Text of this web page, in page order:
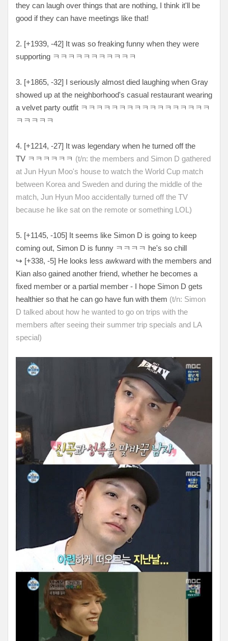
they can laugh over things that are nothing, I think it'll be
good if they can have meetings like that!
2. [+1939, -42] It was so freaking funny when they were
supporting ㅋㅋㅋㅋㅋㅋㅋㅋㅋㅋㅋ
3. [+1865, -32] I seriously almost died laughing when Gray
showed up at the neighborhood's casual restaurant wearing
a velvet party outfit ㅋㅋㅋㅋㅋㅋㅋㅋㅋㅋㅋㅋㅋㅋㅋㅋㅋ
ㅋㅋㅋㅋㅋ
4. [+1214, -27] It was legendary when he turned off the
TV ㅋㅋㅋㅋㅋㅋ (t/n: the members and Simon D gathered
at Jun Hyun Moo's house to watch the World Cup match
between Korea and Sweden and during the middle of the
match, Jun Hyun Moo accidentally turned off the TV
because he like sat on the remote or something LOL)
5. [+1145, -105] It seems like Simon D is going to keep
coming out, Simon D is funny ㅋㅋㅋㅋ he's so chill
↪ [+338, -5] He looks less awkward with the members and
Kian also gained another friend, whether he becomes a
fixed member or a partial member - I hope Simon D gets
healthier so that he can go have fun with them (t/n: Simon
D talked about how he wanted to go on trips with the
members after seeing their summer trip specials and LA
special)